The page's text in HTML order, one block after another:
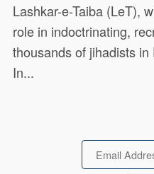
Lashkar-e-Taiba (LeT),
role in indoctrinating,
thousands of jihadists
In...
Email